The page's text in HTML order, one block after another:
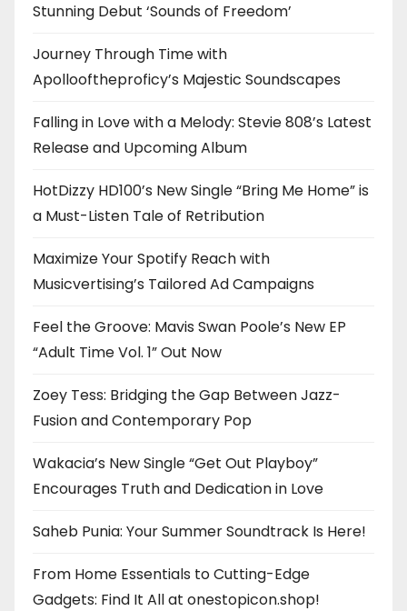
Stunning Debut ‘Sounds of Freedom’
Journey Through Time with
Apollooftheproficy’s Majestic Soundscapes
Falling in Love with a Melody: Stevie 808’s Latest
Release and Upcoming Album
HotDizzy HD100’s New Single “Bring Me Home” is
a Must-Listen Tale of Retribution
Maximize Your Spotify Reach with
Musicvertising’s Tailored Ad Campaigns
Feel the Groove: Mavis Swan Poole’s New EP
“Adult Time Vol. 1” Out Now
Zoey Tess: Bridging the Gap Between Jazz-
Fusion and Contemporary Pop
Wakacia’s New Single “Get Out Playboy”
Encourages Truth and Dedication in Love
Saheb Punia: Your Summer Soundtrack Is Here!
From Home Essentials to Cutting-Edge
Gadgets: Find It All at onestopicon.shop!